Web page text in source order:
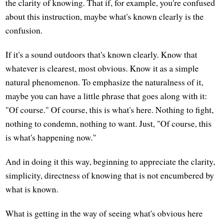
about this instruction, maybe what's known clearly is the
confusion.
If it's a sound outdoors that's known clearly. Know that
whatever is clearest, most obvious. Know it as a simple
natural phenomenon. To emphasize the naturalness of it,
maybe you can have a little phrase that goes along with it:
"Of course." Of course, this is what's here. Nothing to fight,
nothing to condemn, nothing to want. Just, "Of course, this
is what's happening now."
And in doing it this way, beginning to appreciate the clarity,
simplicity, directness of knowing that is not encumbered by
what is known.
What is getting in the way of seeing what's obvious here